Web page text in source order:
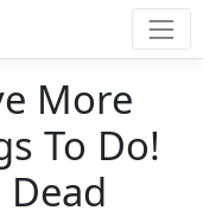
More
To Do!